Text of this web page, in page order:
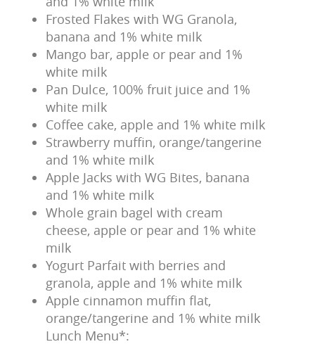
Frosted Flakes with WG Granola,
banana and 1% white milk
Mango bar, apple or pear and 1%
white milk
Pan Dulce, 100% fruit juice and 1%
white milk
Coffee cake, apple and 1% white milk
Strawberry muffin, orange/tangerine
and 1% white milk
Apple Jacks with WG Bites, banana
and 1% white milk
Whole grain bagel with cream
cheese, apple or pear and 1% white
milk
Yogurt Parfait with berries and
granola, apple and 1% white milk
Apple cinnamon muffin flat,
orange/tangerine and 1% white milk
Lunch Menu*: